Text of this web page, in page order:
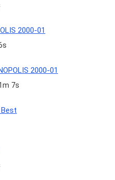
2000-01
2000-01
7s